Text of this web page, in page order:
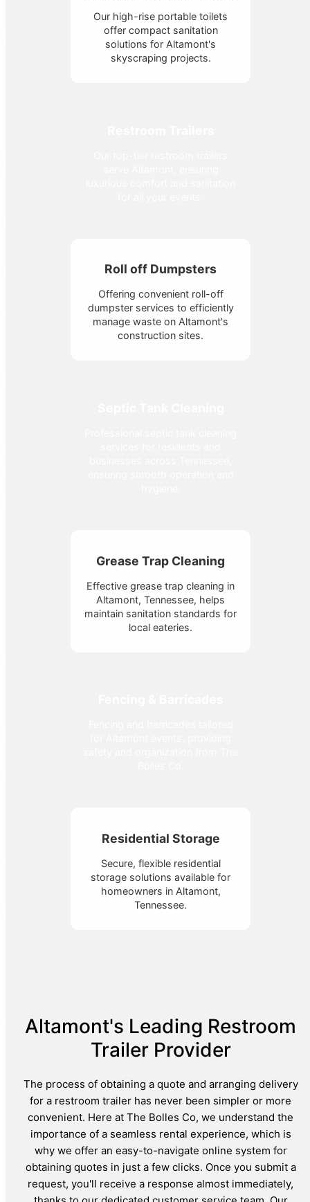
Our high-rise portable toilets
offer compact sanitation
solutions for Altamont's
skyscraping projects.
Roll off Dumpsters
Offering convenient roll-off
dumpster services to efficiently
manage waste on Altamont's
construction sites.
Grease Trap Cleaning
Effective grease trap cleaning in
Altamont, Tennessee, helps
maintain sanitation standards for
local eateries.
Residential Storage
Secure, flexible residential
storage solutions available for
homeowners in Altamont,
Tennessee.
Altamont's Leading Restroom
Trailer Provider
The process of obtaining a quote and arranging delivery
for a restroom trailer has never been simpler or more
convenient. Here at The Bolles Co, we understand the
importance of a seamless rental experience, which is
why we offer an easy-to-navigate online system for
obtaining quotes in just a few clicks. Once you submit a
request, you'll receive a response almost immediately,